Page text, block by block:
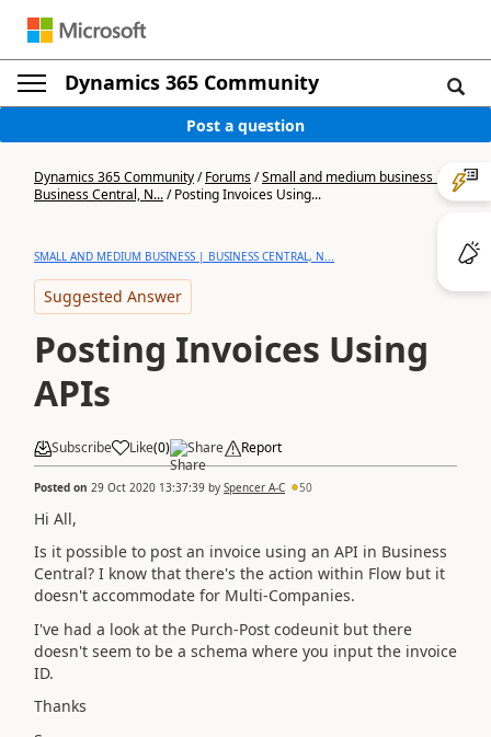
Dynamics 365 Community
Post a question
Dynamics 365 Community/Forums/Small and medium business |
Business Central, N.../Posting Invoices Using...
SMALL AND MEDIUM BUSINESS | BUSINESS CENTRAL, N...
Suggested Answer
Posting Invoices Using
APIs
Subscribe Like(0) Share Report
Posted on 29 Oct 2020 13:37:39 by Spencer A-C 50
Hi All,
Is it possible to post an invoice using an API in Business
Central? I know that there's the action within Flow but it
doesn't accommodate for Multi-Companies.
I've had a look at the Purch-Post codeunit but there
doesn't seem to be a schema where you input the invoice
ID.
Thanks